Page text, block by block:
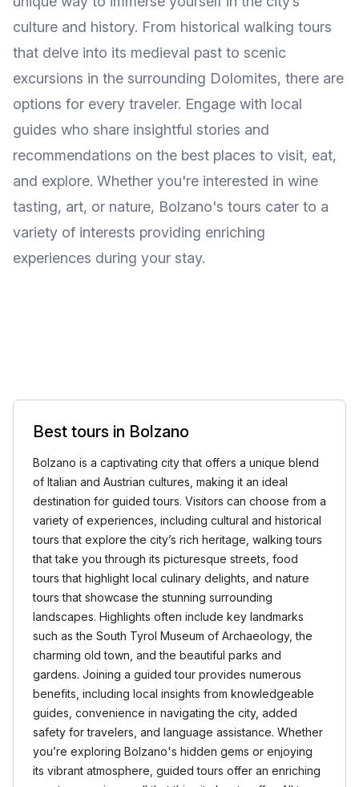
culture and history. From historical walking tours
that delve into its medieval past to scenic
excursions in the surrounding Dolomites, there are
options for every traveler. Engage with local
guides who share insightful stories and
recommendations on the best places to visit, eat,
and explore. Whether you're interested in wine
tasting, art, or nature, Bolzano's tours cater to a
variety of interests providing enriching
experiences during your stay.
Best tours in Bolzano
Bolzano is a captivating city that offers a unique blend
of Italian and Austrian cultures, making it an ideal
destination for guided tours. Visitors can choose from a
variety of experiences, including cultural and historical
tours that explore the city’s rich heritage, walking tours
that take you through its picturesque streets, food
tours that highlight local culinary delights, and nature
tours that showcase the stunning surrounding
landscapes. Highlights often include key landmarks
such as the South Tyrol Museum of Archaeology, the
charming old town, and the beautiful parks and
gardens. Joining a guided tour provides numerous
benefits, including local insights from knowledgeable
guides, convenience in navigating the city, added
safety for travelers, and language assistance. Whether
you’re exploring Bolzano's hidden gems or enjoying
its vibrant atmosphere, guided tours offer an enriching